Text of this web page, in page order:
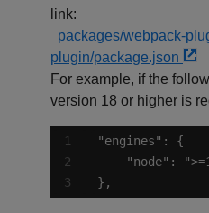
link:
packages/webpack-
plugin/package.json
For example, if the
version 18 or higher is
},